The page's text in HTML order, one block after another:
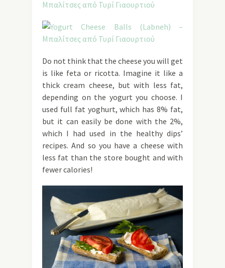
Do not think that the cheese you will get
is like feta or ricotta. Imagine it like a
thick cream cheese, but with less fat,
depending on the yogurt you choose. I
used full fat yoghurt, which has 8% fat,
but it can easily be done with the 2%,
which I had used in the healthy dips’
recipes. And so you have a cheese with
less fat than the store bought and with
fewer calories!